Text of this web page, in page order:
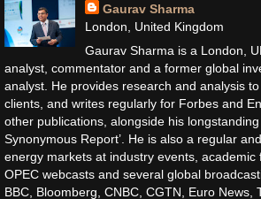
Gaurav Sharma
London, United Kingdom
Gaurav Sharma is a London,
analyst, commentator and a former global
analyst. He provides research and analysis
clients, and writes regularly for Forbes and
other publications, alongside his
Synonymous Report’. He is also a regular
energy markets at industry events, academic
OPEC webcasts and several global
BBC, Bloomberg, CNBC, CGTN, Euro News,